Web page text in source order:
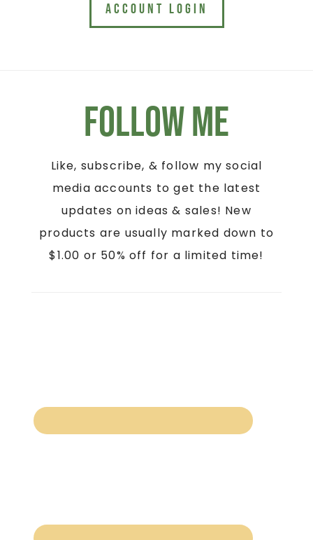
ACCOUNT LOGIN
Follow Me
Like, subscribe, & follow my social
media accounts to get the latest
updates on ideas & sales! New
products are usually marked down to
$1.00 or 50% off for a limited time!